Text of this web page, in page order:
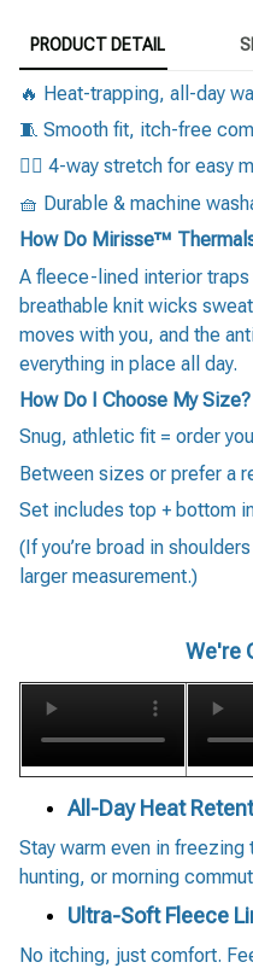
PRODUCT DETAIL
🔥 Heat-trapping, all-day
🧵 Smooth fit, itch-free
🏃‍♂️ 4-way stretch for easy
🧺 Durable & machine
How Do Mirisse™
A fleece-lined interior
breathable knit wicks
moves with you, and the
everything in place all day.
How Do I Choose My Size?
Snug, athletic fit = order
Between sizes or prefer a
Set includes top + bottom
(If you’re broad in
larger measurement.)
We're
All-Day Heat
Stay warm even in
hunting, or morning
Ultra-Soft Fleece
No itching, just comfort.